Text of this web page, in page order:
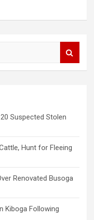
Suspected Stolen
Hunt for Fleeing
Renovated Busoga
Kiboga Following